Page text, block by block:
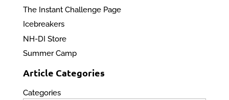
The Instant Challenge Page
Icebreakers
NH-DI Store
Summer Camp
Article Categories
Categories